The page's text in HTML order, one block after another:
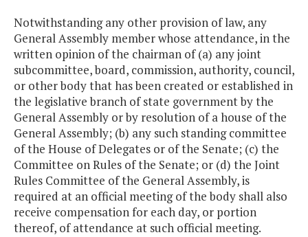
Notwithstanding any other provision of law, any
General Assembly member whose attendance, in the
written opinion of the chairman of (a) any joint
subcommittee, board, commission, authority, council,
or other body that has been created or established in
the legislative branch of state government by the
General Assembly or by resolution of a house of the
General Assembly; (b) any such standing committee
of the House of Delegates or of the Senate; (c) the
Committee on Rules of the Senate; or (d) the Joint
Rules Committee of the General Assembly, is
required at an official meeting of the body shall also
receive compensation for each day, or portion
thereof, of attendance at such official meeting.